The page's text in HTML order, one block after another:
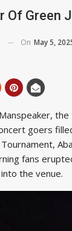
Of Green
On May 5,
goers
fans
the venue.